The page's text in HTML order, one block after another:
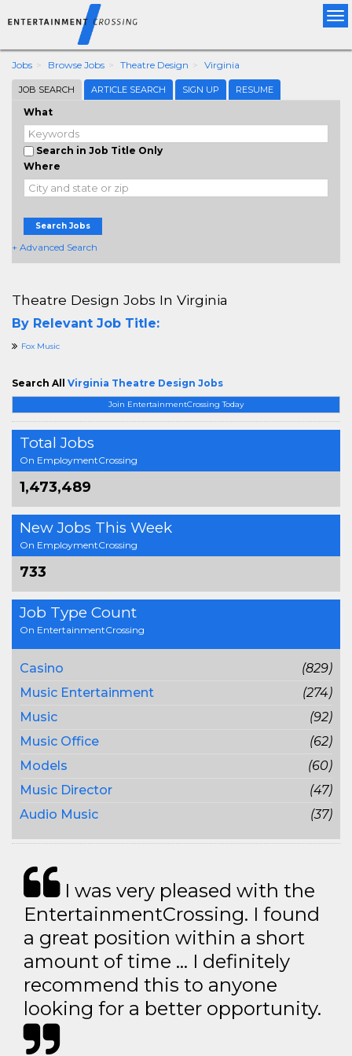
Jobs Browse Jobs Theatre Design Virginia
JOB SEARCH ARTICLE SEARCH SIGN UP RESUME
What
Search in Job Title Only
Where
Search Jobs
+ Advanced Search
Join EntertainmentCrossing Today
Total Jobs
On EmploymentCrossing
1,473,489
New Jobs This Week
On EmploymentCrossing
733
Job Type Count
On EntertainmentCrossing
Casino
(829)
Music Entertainment
(274)
Music
(92)
Music Office
(62)
Models
(60)
Music Director
(47)
Audio Music
(37)
Theatre Design Jobs In Virginia
By Relevant Job Title:
Fox Music
Search All Virginia Theatre Design Jobs
I was very pleased with the
EntertainmentCrossing. I found
a great position within a short
amount of time … I definitely
recommend this to anyone
looking for a better opportunity.